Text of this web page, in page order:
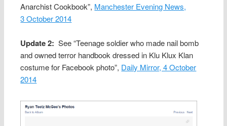
Anarchist Cookbook”, Manchester Evening News,
3 October 2014
Update 2: See “Teenage soldier who made nail bomb
and owned terror handbook dressed in Klu Klux Klan
costume for Facebook photo”, Daily Mirror, 4 October
2014